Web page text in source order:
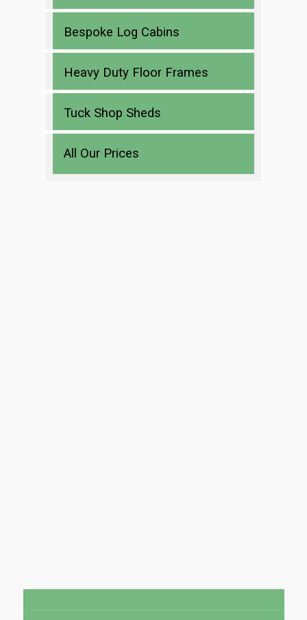
Bespoke Log Cabins
Heavy Duty Floor Frames
Tuck Shop Sheds
All Our Prices